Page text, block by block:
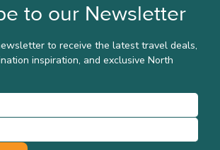
to our Newsletter
to receive the latest travel deals,
inspiration, and exclusive North